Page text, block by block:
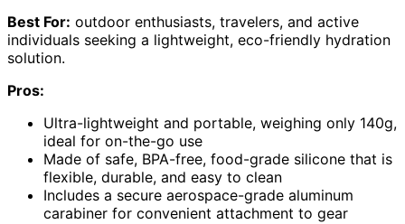
Best For: outdoor enthusiasts, travelers, and active
individuals seeking a lightweight, eco-friendly hydration
solution.
Pros:
Ultra-lightweight and portable, weighing only 140g,
ideal for on-the-go use
Made of safe, BPA-free, food-grade silicone that is
flexible, durable, and easy to clean
Includes a secure aerospace-grade aluminum
carabiner for convenient attachment to gear